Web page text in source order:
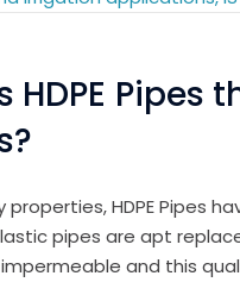
HDPE
properties, HDPE Pipes
pipes are apt
and this